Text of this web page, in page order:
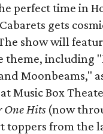
perfect time in
gets
show will
theme, including
Moonbeams,"
Music Box
One Hits(now
from the